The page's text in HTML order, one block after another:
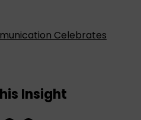
Celebrates
Insight